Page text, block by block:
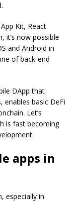
Kit, React
it’s now possible
and Android in
of back-end
DApp that
enables basic DeFi
Let’s
is fast becoming
apps in
especially in